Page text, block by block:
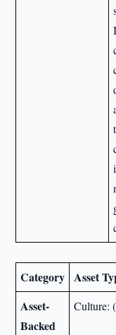
Category Asset
Asset-
Backed
Culture: